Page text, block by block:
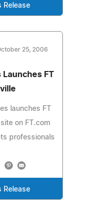
Release
25, 2006
Launches FT
launches FT
on FT.com
professionals
Release